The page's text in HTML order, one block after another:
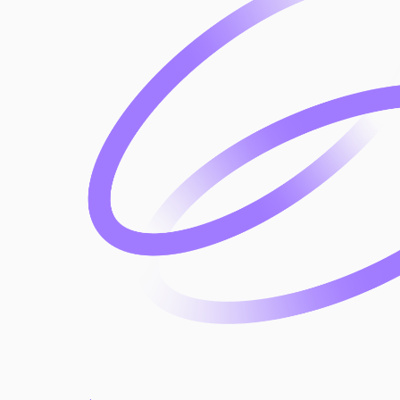
approach to risk management.